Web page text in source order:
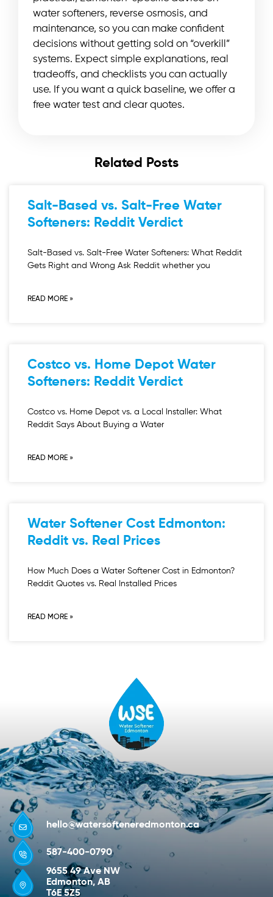
water softeners, reverse osmosis, and
maintenance, so you can make confident
decisions without getting sold on “overkill”
systems. Expect simple explanations, real
tradeoffs, and checklists you can actually
use. If you want a quick baseline, we offer a
free water test and clear quotes.
Related Posts
Salt-Based vs. Salt-Free Water
Softeners: Reddit Verdict
Salt-Based vs. Salt-Free Water Softeners: What Reddit
Gets Right and Wrong Ask Reddit whether you
READ MORE »
Costco vs. Home Depot Water
Softeners: Reddit Verdict
Costco vs. Home Depot vs. a Local Installer: What
Reddit Says About Buying a Water
READ MORE »
Water Softener Cost Edmonton:
Reddit vs. Real Prices
How Much Does a Water Softener Cost in Edmonton?
Reddit Quotes vs. Real Installed Prices
READ MORE »
hello@watersofteneredmonton.ca
587-400-0790
9655 49 Ave NW
Edmonton, AB
T6E 5Z5